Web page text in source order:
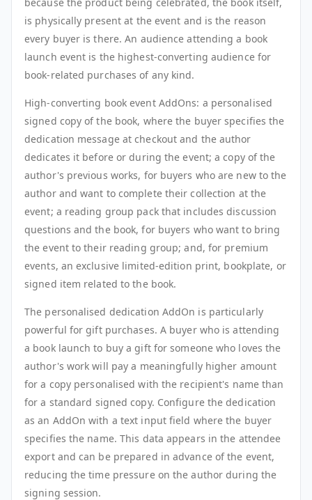
is physically present at the event and is the reason
every buyer is there. An audience attending a book
launch event is the highest-converting audience for
book-related purchases of any kind.
High-converting book event AddOns: a personalised
signed copy of the book, where the buyer specifies the
dedication message at checkout and the author
dedicates it before or during the event; a copy of the
author's previous works, for buyers who are new to the
author and want to complete their collection at the
event; a reading group pack that includes discussion
questions and the book, for buyers who want to bring
the event to their reading group; and, for premium
events, an exclusive limited-edition print, bookplate, or
signed item related to the book.
The personalised dedication AddOn is particularly
powerful for gift purchases. A buyer who is attending
a book launch to buy a gift for someone who loves the
author's work will pay a meaningfully higher amount
for a copy personalised with the recipient's name than
for a standard signed copy. Configure the dedication
as an AddOn with a text input field where the buyer
specifies the name. This data appears in the attendee
export and can be prepared in advance of the event,
reducing the time pressure on the author during the
signing session.